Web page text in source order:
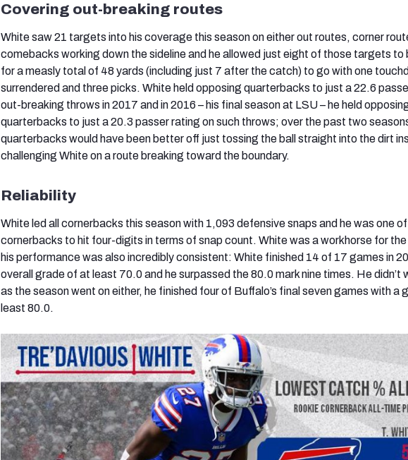
Covering out-breaking routes
White saw 21 targets into his coverage this season on either out routes, corner
comebacks working down the sideline and he allowed just eight of those targets to
for a measly total of 48 yards (including just 7 after the catch) to go with one
surrendered and three picks. White held opposing quarterbacks to just a 22.6
out-breaking throws in 2017 and in 2016 – his final season at LSU – he held
quarterbacks to just a 20.3 passer rating on such throws; over the past two
quarterbacks would have been better off just tossing the ball straight into the dirt
challenging White on a route breaking toward the boundary.
Reliability
White led all cornerbacks this season with 1,093 defensive snaps and he was one
cornerbacks to hit four-digits in terms of snap count. White was a workhorse for the
his performance was also incredibly consistent: White finished 14 of 17 games in
overall grade of at least 70.0 and he surpassed the 80.0 mark nine times. He didn’t
as the season went on either, he finished four of Buffalo’s final seven games with a
least 80.0.